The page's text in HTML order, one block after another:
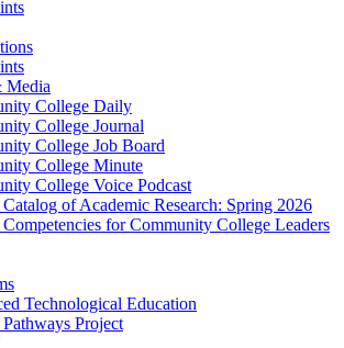
Media
College Daily
College Journal
College Job Board
College Minute
College Voice Podcast
of Academic Research: Spring 2026
for Community College Leaders
Technological Education
Project